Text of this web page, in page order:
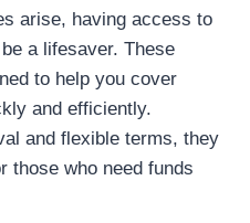
arise, having access to
a lifesaver. These
to help you cover
and efficiently.
and flexible terms, they
those who need funds